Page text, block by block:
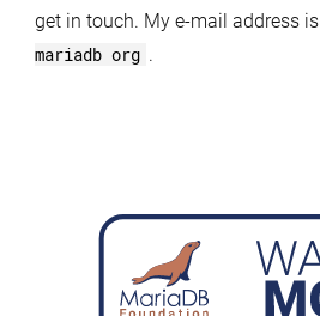
get in touch. My e-mail address is
mariadb org .